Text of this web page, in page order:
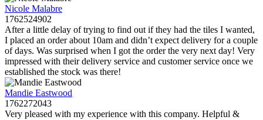
Nicole Malabre
1762524902
After a little delay of trying to find out if they had the tiles I wanted,
I placed an order about 10am and didn’t expect delivery for a couple
of days. Was surprised when I got the order the very next day! Very
impressed with their delivery service and customer service once we
established the stock was there!
Mandie Eastwood
1762272043
Very pleased with my experience with this company. Helpful &